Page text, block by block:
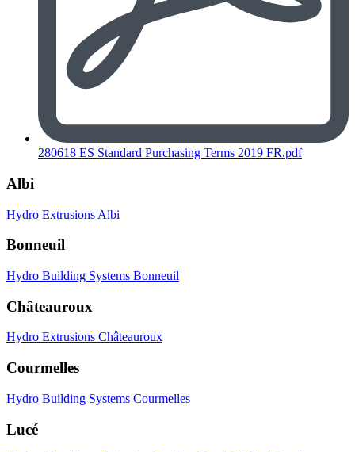
280618 ES Standard Purchasing Terms 2019 FR.pdf
Albi
Hydro Extrusions Albi
Bonneuil
Hydro Building Systems Bonneuil
Châteauroux
Hydro Extrusions Châteauroux
Courmelles
Hydro Building Systems Courmelles
Lucé